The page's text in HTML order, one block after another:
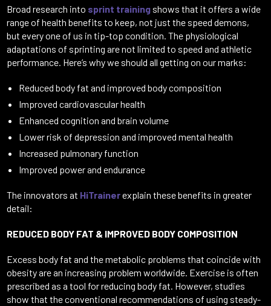
Broad research into sprint training shows that it offers a wide
range of health benefits to keep, not just the speed demons,
but every one of us in tip-top condition. The physiological
adaptations of sprinting are not limited to speed and athletic
performance. Here’s why we should all getting on our marks:
Reduced body fat and improved body composition
Improved cardiovascular health
Enhanced cognition and brain volume
Lower risk of depression and improved mental health
Increased pulmonary function
Improved power and endurance
The innovators at HiTrainerexplain these benefits in greater
detail:
REDUCED BODY FAT & IMPROVED BODY COMPOSITION
Excess body fat and the metabolic problems that coincide with
obesity are an increasing problem worldwide. Exercise is often
prescribed as a tool for reducing body fat. However, studies
show that the conventional recommendations of using steady-